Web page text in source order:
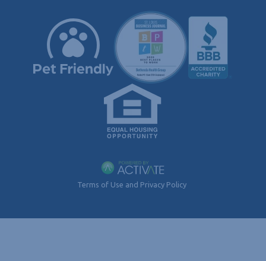
Terms of Use and Privacy Policy